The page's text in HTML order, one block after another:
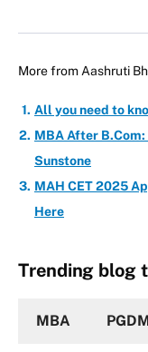
More from Aashruti
All you need to
MBA After B.Com:
Sunstone
MAH CET 2025
Here
Trending blog
MBA